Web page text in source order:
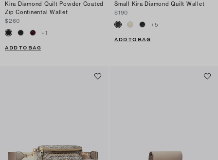
Kira Diamond Quilt Powder Coated
Zip Continental Wallet
$260
+1
ADD TO BAG
Small Kira Diamond Quilt Wallet
$190
+5
ADD TO BAG